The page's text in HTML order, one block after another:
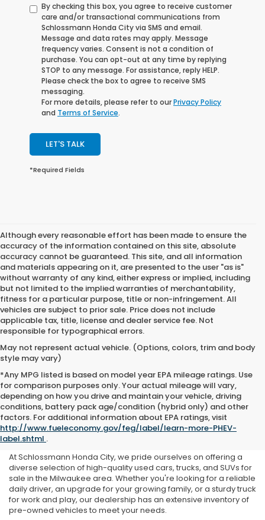
By checking this box, you agree to receive customer
care and/or transactional communications from
Schlossmann Honda City via SMS and email.
Message and data rates may apply. Message
frequency varies. Consent is not a condition of
purchase. You can opt-out at any time by replying
STOP to any message. For assistance, reply HELP.
Please check the box to agree to receive SMS
messaging.
For more details, please refer to ourPrivacy Policy
and Terms of Service.
LET'S TALK
*Required Fields
Although every reasonable effort has been made to ensure the
accuracy of the information contained on this site, absolute
accuracy cannot be guaranteed. This site, and all information
and materials appearing on it, are presented to the user "as is"
without warranty of any kind, either express or implied, including
but not limited to the implied warranties of merchantability,
fitness for a particular purpose, title or non-infringement. All
vehicles are subject to prior sale. Price does not include
applicable tax, title, license and dealer service fee. Not
responsible for typographical errors.
May not represent actual vehicle. (Options, colors, trim and body
style may vary)
*Any MPG listed is based on model year EPA mileage ratings. Use
for comparison purposes only. Your actual mileage will vary,
depending on how you drive and maintain your vehicle, driving
conditions, battery pack age/condition (hybrid only) and other
factors. For additional information about EPA ratings, visit
http://www.fueleconomy.gov/feg/label/learn-more-PHEV-
label.shtml .
Used Cars For Sale Near Me
in Milwaukee, WI
At Schlossmann Honda City, we pride ourselves on offering a
diverse selection of high-quality used cars, trucks, and SUVs for
sale in the Milwaukee area. Whether you're looking for a reliable
daily driver, an upgrade for your growing family, or a sturdy truck
for work and play, our dealership has an extensive inventory of
pre-owned vehicles to meet your needs.